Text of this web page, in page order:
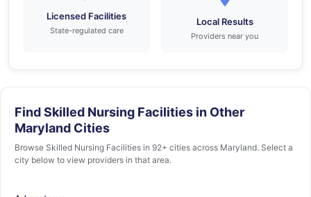
Licensed Facilities
State-regulated care
Local Results
Providers near you
Find Skilled Nursing Facilities in Other
Maryland Cities
Browse Skilled Nursing Facilities in 92+ cities across Maryland. Select a
city below to view providers in that area.